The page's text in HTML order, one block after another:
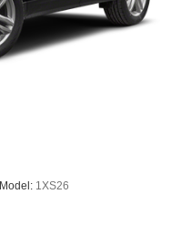
Model: 1XS26